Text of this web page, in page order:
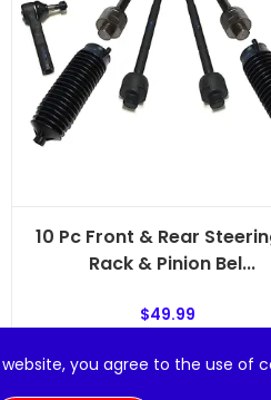
10 Pc Front & Rear
Rack & Pinion Bel...
$49.99
you agree to the use of